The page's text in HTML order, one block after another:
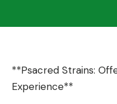
**Psacred Strains:
Experience**